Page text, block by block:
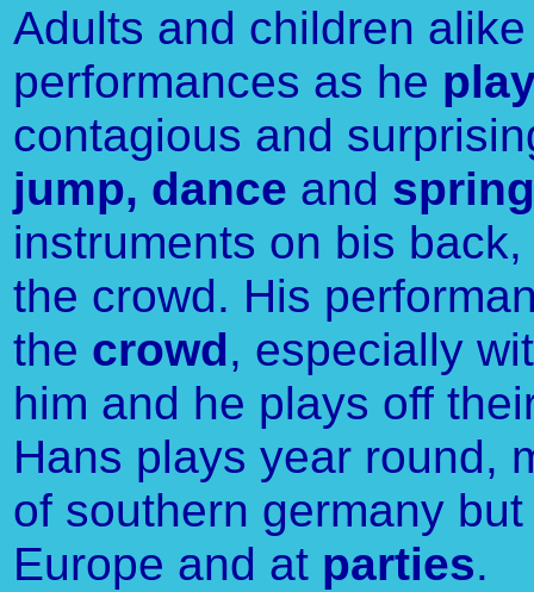
Adults and children
performances as he
contagious and
jump, dance and spring
instruments on bis
the crowd. His
the crowd, especially
him and he plays off
Hans plays year round,
of southern germany
Europe and at parties.